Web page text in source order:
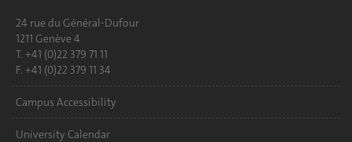
24 rue du Général-Dufour
1211 Genève 4
T. +41 (0)22 379 71 11
F. +41 (0)22 379 11 34
Campus Accessibility
University Calendar